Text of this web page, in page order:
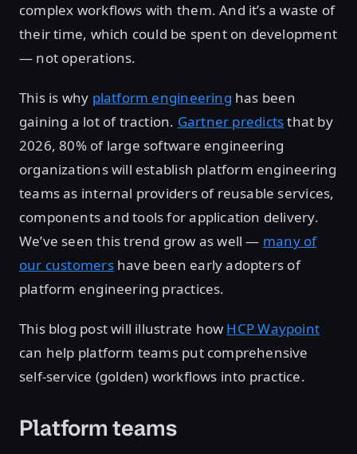
complex workflows with them. And it’s a waste of
their time, which could be spent on development
— not operations.
This is why platform engineering has been
gaining a lot of traction. Gartner predictsthat by
2026, 80% of large software engineering
organizations will establish platform engineering
teams as internal providers of reusable services,
components and tools for application delivery.
We’ve seen this trend grow as well — many of
our customershave been early adopters of
platform engineering practices.
This blog post will illustrate how HCP Waypoint
can help platform teams put comprehensive
self-service (golden) workflows into practice.
Platform teams